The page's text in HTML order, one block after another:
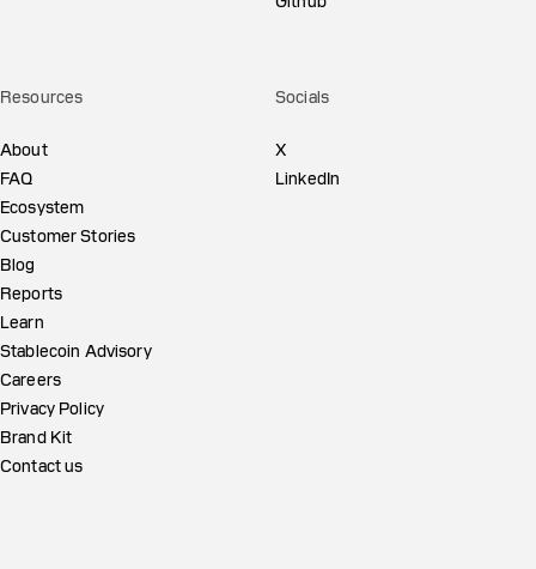
Resources
About
FAQ
Ecosystem
Customer Stories
Blog
Reports
Learn
Stablecoin Advisory
Careers
Privacy Policy
Brand Kit
Contact us
Socials
X
LinkedIn